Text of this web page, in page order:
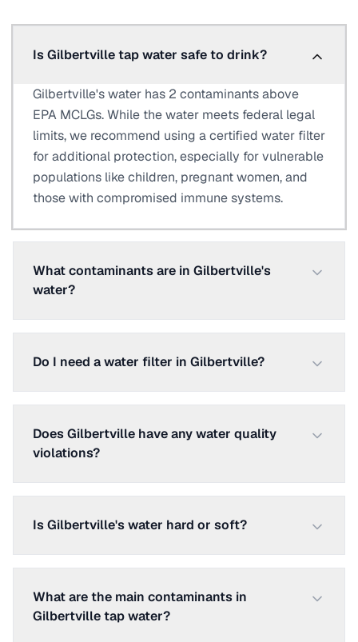
Is Gilbertville tap water safe to drink?
Gilbertville's water has 2 contaminants above
EPA MCLGs. While the water meets federal legal
limits, we recommend using a certified water filter
for additional protection, especially for vulnerable
populations like children, pregnant women, and
those with compromised immune systems.
What contaminants are in Gilbertville's
water?
Do I need a water filter in Gilbertville?
Does Gilbertville have any water quality
violations?
Is Gilbertville's water hard or soft?
What are the main contaminants in
Gilbertville tap water?